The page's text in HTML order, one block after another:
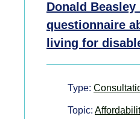
Donald
questionnaire
living for
Type:
Topic: